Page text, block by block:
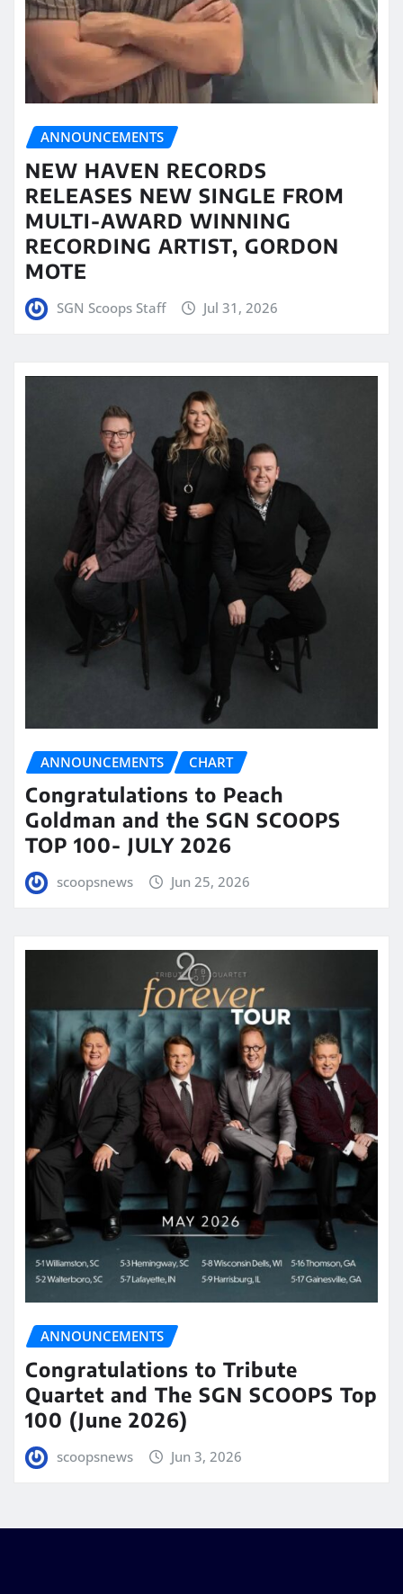
ANNOUNCEMENTS
NEW HAVEN RECORDS
RELEASES NEW SINGLE FROM
MULTI-AWARD WINNING
RECORDING ARTIST, GORDON
MOTE
SGN Scoops Staff Jul 31, 2026
ANNOUNCEMENTS CHART
Congratulations to Peach
Goldman and the SGN SCOOPS
TOP 100- JULY 2026
scoopsnews Jun 25, 2026
ANNOUNCEMENTS
Congratulations to Tribute
Quartet and The SGN SCOOPS Top
100 (June 2026)
scoopsnews Jun 3, 2026